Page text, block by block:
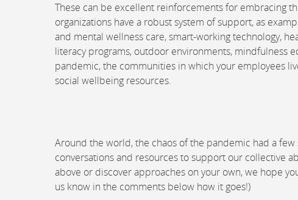
These can be excellent reinforcements for embracing
organizations have a robust system of support, as
and mental wellness care, smart-working technology,
literacy programs, outdoor environments, mindfulness
pandemic, the communities in which your employees
social wellbeing resources.
Around the world, the chaos of the pandemic had a
conversations and resources to support our collective
above or discover approaches on your own, we hope
us know in the comments below how it goes!)